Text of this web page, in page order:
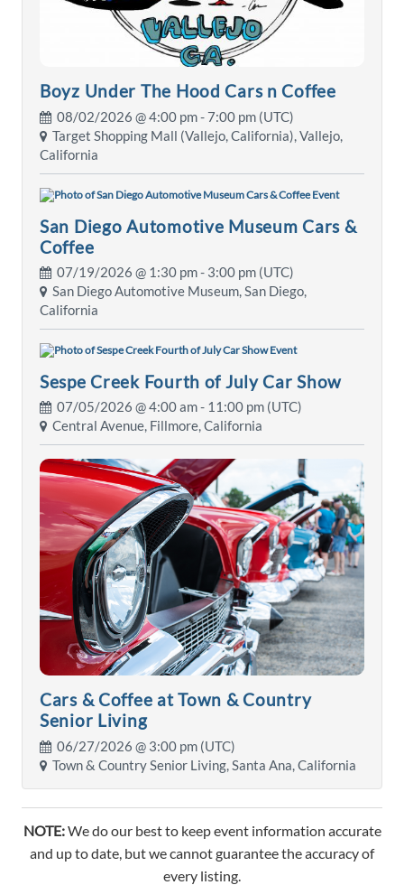
Boyz Under The Hood Cars n Coffee
08/02/2026 @4:00 pm- 7:00 pm (UTC)
Target Shopping Mall (Vallejo, California), Vallejo,
California
San Diego Automotive Museum Cars &
Coffee
07/19/2026 @ 1:30 pm- 3:00 pm (UTC)
San Diego Automotive Museum, San Diego,
California
Sespe Creek Fourth of July Car Show
07/05/2026 @4:00 am- 11:00 pm (UTC)
Central Avenue, Fillmore, California
Cars & Coffee at Town & Country
Senior Living
06/27/2026 @ 3:00 pm (UTC)
Town & Country Senior Living, Santa Ana, California
NOTE:We do our best to keep event information accurate
and up to date, but we cannot guarantee the accuracy of
every listing.